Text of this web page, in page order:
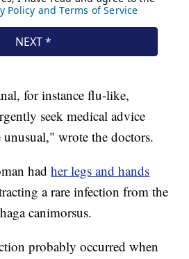
for instance flu-like,
seek medical advice
wrote the doctors.
hadher legs and hands
a rare infection from the
canimorsus.
probably occurred when